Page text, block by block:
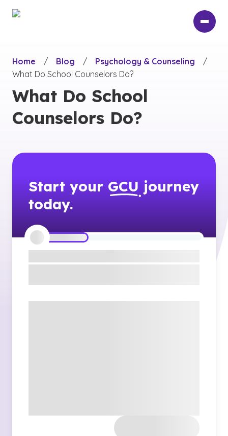
Home
/ Blog / Psychology & Counseling
/
What Do School Counselors Do?
What Do School
Counselors Do?
Start your GCU journey
today.